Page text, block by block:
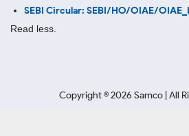
SEBI Circular: SEBI/HO/OIAE/
Read less.
Copyright ©2026 Samco | All